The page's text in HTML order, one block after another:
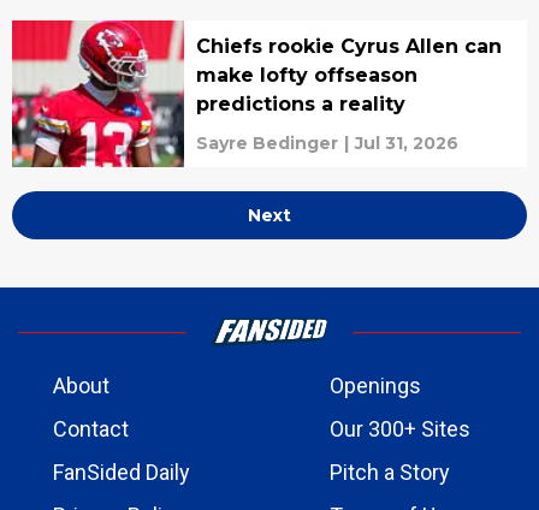
Chiefs rookie Cyrus Allen can
make lofty offseason
predictions a reality
Sayre Bedinger | Jul 31, 2026
Next
About
Openings
Contact
Our 300+ Sites
FanSided Daily
Pitch a Story